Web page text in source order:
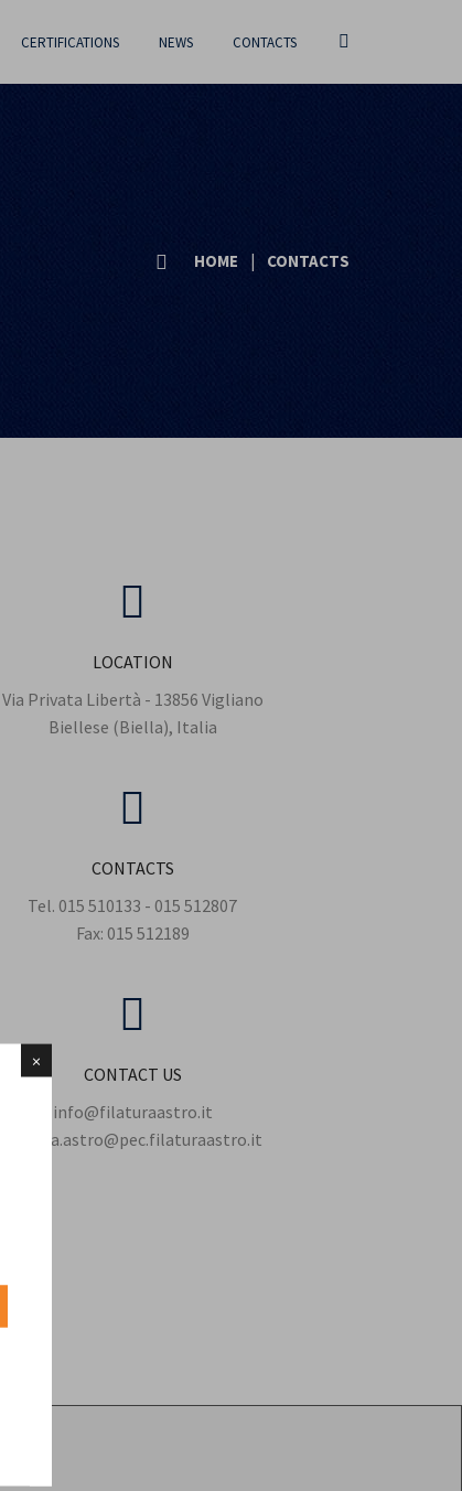
×
CERTIFICATIONS NEWS CONTACTS
HOME | CONTACTS
LOCATION
Via Privata Libertà - 13856 Vigliano
Biellese (Biella), Italia
CONTACTS
Tel. 015 510133 - 015 512807
Fax: 015 512189
CONTACT US
info@filaturaastro.it
filatura.astro@pec.filaturaastro.it